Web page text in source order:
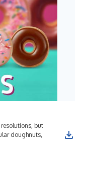
resolutions, but
doughnuts,